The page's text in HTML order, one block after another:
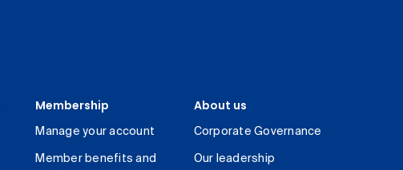
Membership
Manage your account
Member benefits and
About us
Corporate Governance
Our leadership